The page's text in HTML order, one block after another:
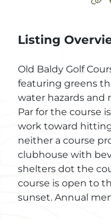
Listing
Old Baldy Golf
featuring greens
water hazards and
Par for the course
work toward
neither a course
clubhouse with
shelters dot the
course is open to
sunset. Annual